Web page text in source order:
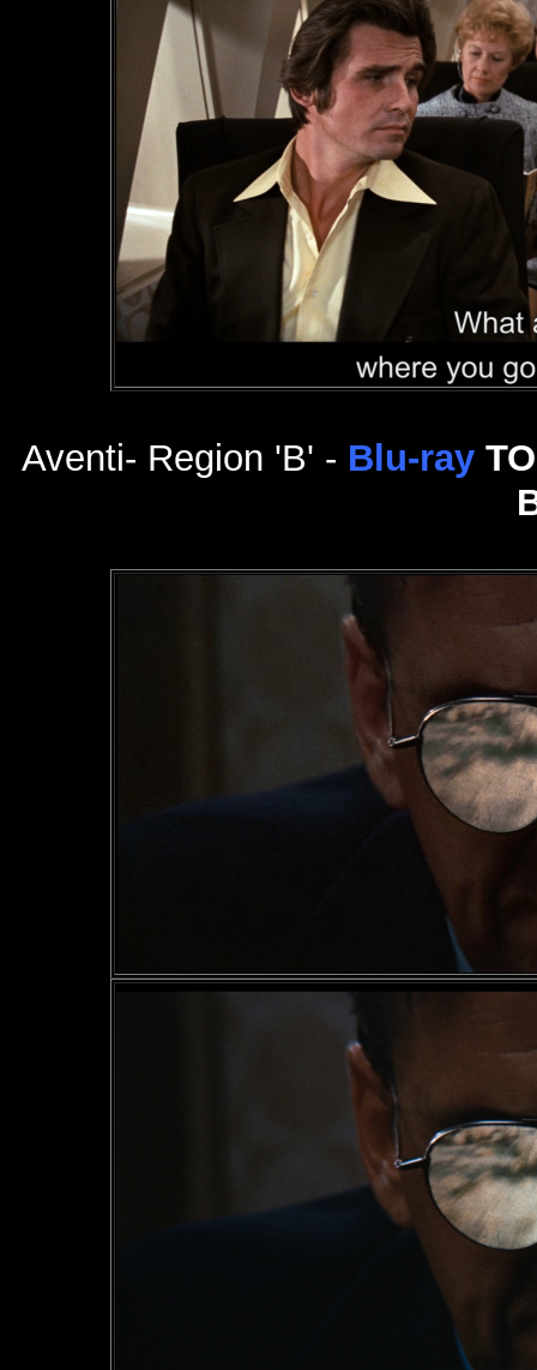
Aventi- Region 'B' - Blu-ray